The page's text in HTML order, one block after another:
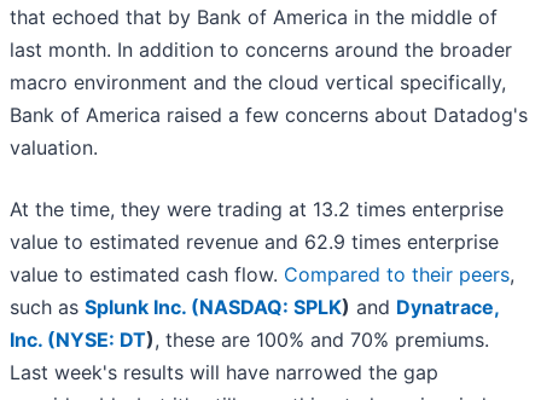
that echoed that by Bank of America in the middle of
last month. In addition to concerns around the broader
macro environment and the cloud vertical specifically,
Bank of America raised a few concerns about Datadog's
valuation.
At the time, they were trading at 13.2 times enterprise
value to estimated revenue and 62.9 times enterprise
value to estimated cash flow. Compared to their peers,
such as Splunk Inc. (NASDAQ: SPLK) and Dynatrace,
Inc. (NYSE: DT), these are 100% and 70% premiums.
Last week's results will have narrowed the gap